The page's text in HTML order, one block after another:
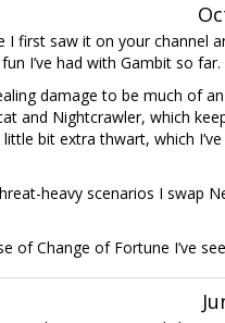
I first saw it on your channel
I’ve had with Gambit so far.
damage to be much of an
and Nightcrawler, which
bit extra thwart, which
heavy scenarios I swap
of Change of Fortune I’ve